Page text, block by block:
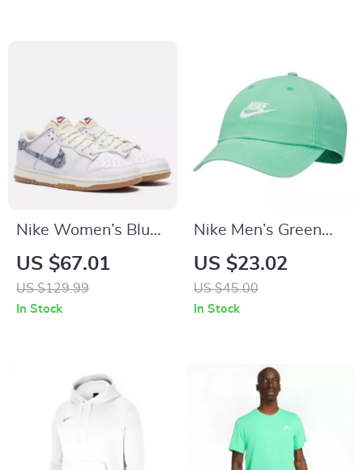
Nike Women’s Blue
Sneakers
US $67.01
US $129.99
In Stock
Nike Men’s Green
Cap with Print
US $23.02
US $45.00
In Stock